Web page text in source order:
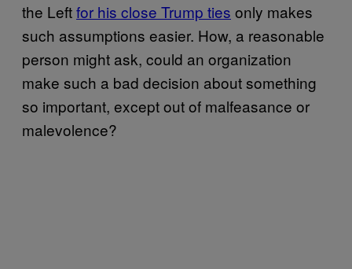
the Leftfor his close Trump ties only makes
such assumptions easier. How, a reasonable
person might ask, could an organization
make such a bad decision about something
so important, except out of malfeasance or
malevolence?